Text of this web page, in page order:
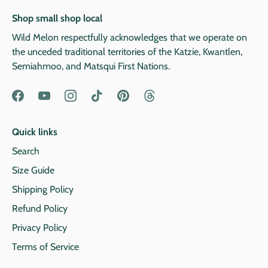
Shop small shop local
Wild Melon respectfully acknowledges that we operate on
the unceded traditional territories of the Katzie, Kwantlen,
Semiahmoo, and Matsqui First Nations.
Quick links
Search
Size Guide
Shipping Policy
Refund Policy
Privacy Policy
Terms of Service